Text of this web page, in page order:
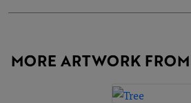
MORE ARTWORK